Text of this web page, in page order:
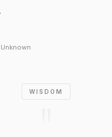
WISDOM